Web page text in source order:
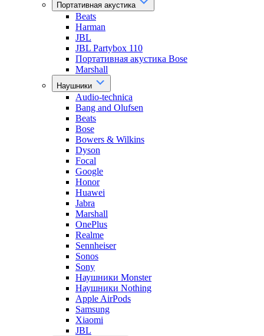
Портативная акустика
Beats
Harman
JBL
JBL Partybox 110
Портативная акустика Bose
Marshall
Наушники
Audio-technica
Bang and Olufsen
Beats
Bose
Bowers & Wilkins
Dyson
Focal
Google
Honor
Huawei
Jabra
Marshall
OnePlus
Realme
Sennheiser
Sonos
Sony
Наушники Monster
Наушники Nothing
Apple AirPods
Samsung
Xiaomi
JBL